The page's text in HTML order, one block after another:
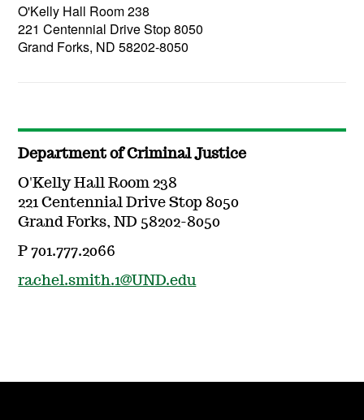
O'Kelly Hall Room 238
221 Centennial Drive Stop 8050
Grand Forks, ND 58202-8050
Department of Criminal Justice
O'Kelly Hall Room 238
221 Centennial Drive Stop 8050
Grand Forks, ND 58202-8050
P 701.777.2066
rachel.smith.1@UND.edu